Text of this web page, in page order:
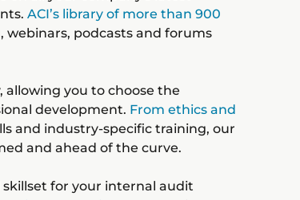
ACI’s library of more than 900
podcasts and forums
allowing you to choose the
development. From ethics and
and industry-specific training, our
and ahead of the curve.
for your internal audit